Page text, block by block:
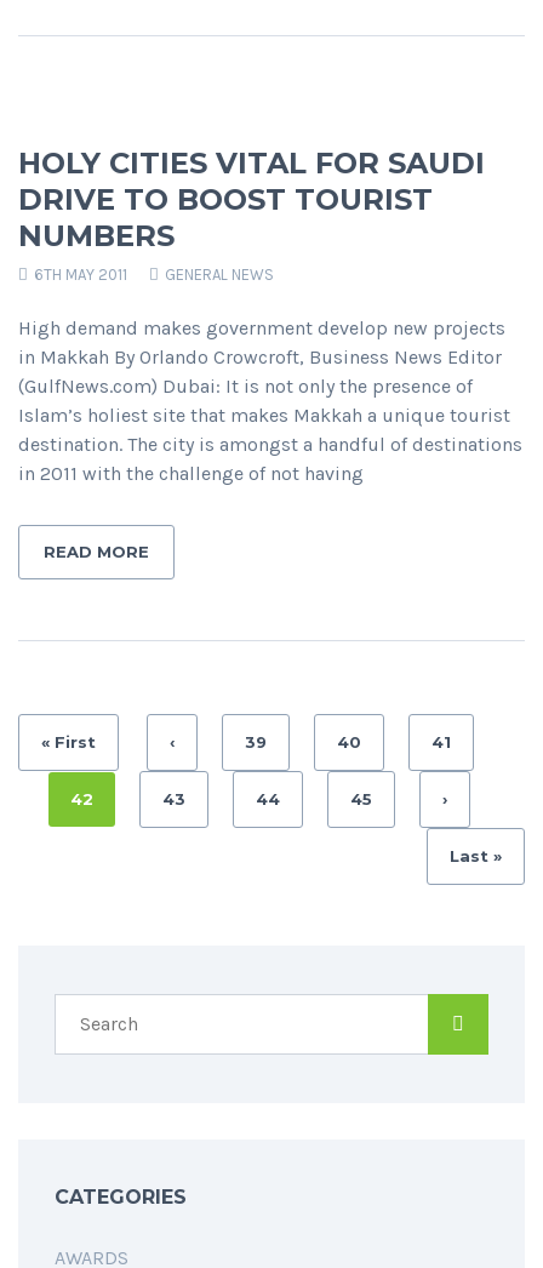
HOLY CITIES VITAL FOR SAUDI
DRIVE TO BOOST TOURIST
NUMBERS
6TH MAY 2011 GENERAL NEWS
High demand makes government develop new projects
in Makkah By Orlando Crowcroft, Business News Editor
(GulfNews.com) Dubai: It is not only the presence of
Islam’s holiest site that makes Makkah a unique tourist
destination. The city is amongst a handful of destinations
in 2011 with the challenge of not having
READ MORE
« First ‹ 39 40 41
42 43 44 45 ›
Last »
CATEGORIES
AWARDS